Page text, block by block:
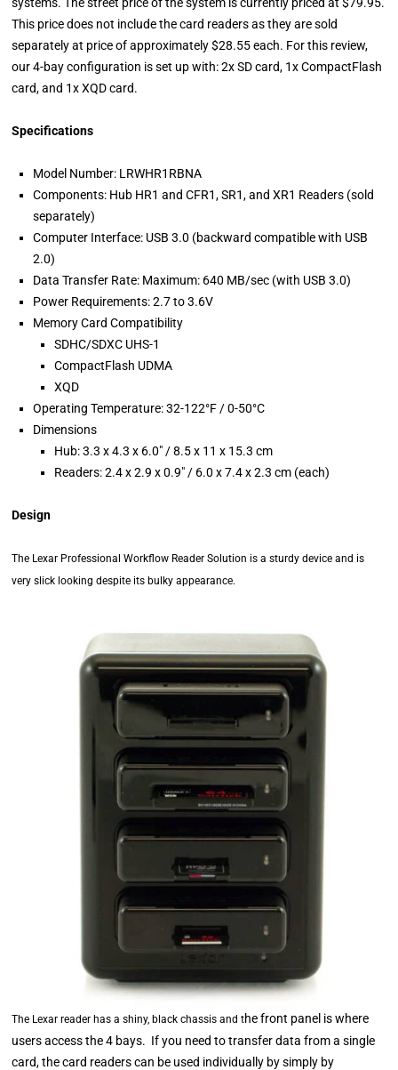
This price does not include the card readers as they are sold
separately at price of approximately $28.55 each. For this review,
our 4-bay configuration is set up with: 2x SD card, 1x CompactFlash
card, and 1x XQD card.
Specifications
Model Number: LRWHR1RBNA
Components: Hub HR1 and CFR1, SR1, and XR1 Readers (sold
separately)
Computer Interface: USB 3.0 (backward compatible with USB
2.0)
Data Transfer Rate: Maximum: 640 MB/sec (with USB 3.0)
Power Requirements: 2.7 to 3.6V
Memory Card Compatibility
SDHC/SDXC UHS-1
CompactFlash UDMA
XQD
Operating Temperature: 32-122°F / 0-50°C
Dimensions
Hub: 3.3 x 4.3 x 6.0″ / 8.5 x 11 x 15.3 cm
Readers: 2.4 x 2.9 x 0.9″ / 6.0 x 7.4 x 2.3 cm (each)
Design
The Lexar Professional Workflow Reader Solution is a sturdy device and is
very slick looking despite its bulky appearance.
The Lexar reader has a shiny, black chassis and the front panel is where
users access the 4 bays. If you need to transfer data from a single
card, the card readers can be used individually by simply by